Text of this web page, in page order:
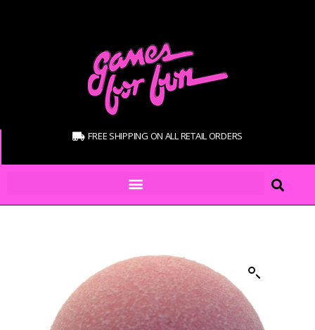
FREE SHIPPING ON ALL RETAIL ORDERS